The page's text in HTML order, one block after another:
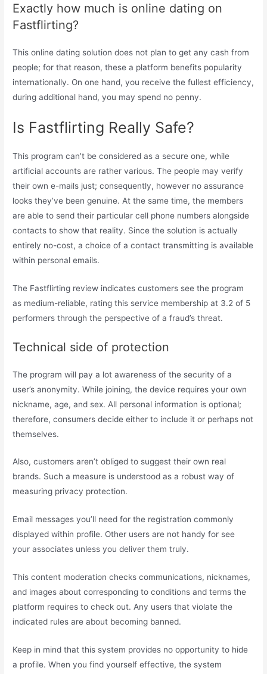
Exactly how much is online dating on
Fastflirting?
This online dating solution does not plan to get any cash from
people; for that reason, these a platform benefits popularity
internationally. On one hand, you receive the fullest efficiency,
during additional hand, you may spend no penny.
Is Fastflirting Really Safe?
This program can’t be considered as a secure one, while
artificial accounts are rather various. The people may verify
their own e-mails just; consequently, however no assurance
looks they’ve been genuine. At the same time, the members
are able to send their particular cell phone numbers alongside
contacts to show that reality. Since the solution is actually
entirely no-cost, a choice of a contact transmitting is available
within personal emails.
The Fastflirting review indicates customers see the program
as medium-reliable, rating this service membership at 3.2 of 5
performers through the perspective of a fraud’s threat.
Technical side of protection
The program will pay a lot awareness of the security of a
user’s anonymity. While joining, the device requires your own
nickname, age, and sex. All personal information is optional;
therefore, consumers decide either to include it or perhaps not
themselves.
Also, customers aren’t obliged to suggest their own real
brands. Such a measure is understood as a robust way of
measuring privacy protection.
Email messages you’ll need for the registration commonly
displayed within profile. Other users are not handy for see
your associates unless you deliver them truly.
This content moderation checks communications, nicknames,
and images about corresponding to conditions and terms the
platform requires to check out. Any users that violate the
indicated rules are about becoming banned.
Keep in mind that this system provides no opportunity to hide
a profile. When you find yourself effective, the system